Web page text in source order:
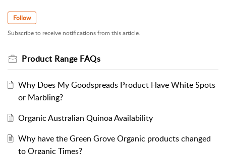
Follow
Subscribe to receive notifications from this article.
Product Range FAQs
Why Does My Goodspreads Product Have White Spots
or Marbling?
Organic Australian Quinoa Availability
Why have the Green Grove Organic products changed
to Organic Times?